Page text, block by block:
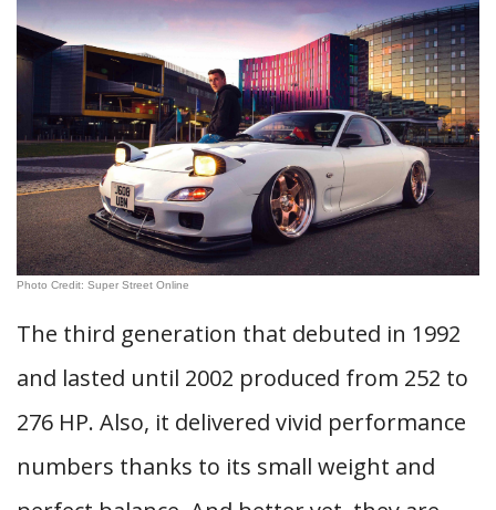
Photo Credit: Super Street Online
The third generation that debuted in 1992
and lasted until 2002 produced from 252 to
276 HP. Also, it delivered vivid performance
numbers thanks to its small weight and